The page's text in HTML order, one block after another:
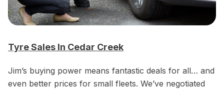
Tyre Sales In Cedar Creek
Jim’s buying power means fantastic deals for all… and
even better prices for small fleets. We’ve negotiated